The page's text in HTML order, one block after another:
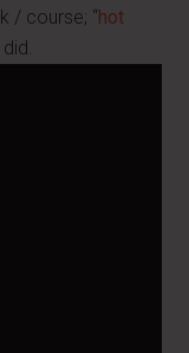
/ course; “hot